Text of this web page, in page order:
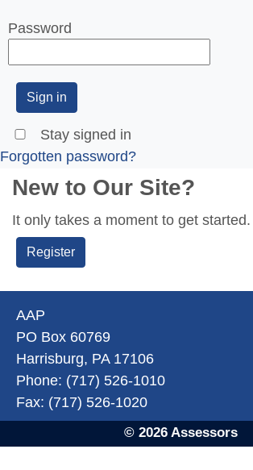
Password
Stay signed in
Forgotten password?
New to Our Site?
It only takes a moment to get started.
Register
AAP
PO Box 60769
Harrisburg, PA 17106
Phone: (717) 526-1010
Fax: (717) 526-1020
© 2026 Assessors